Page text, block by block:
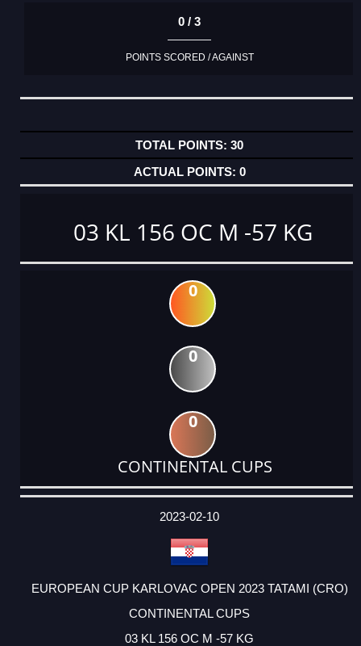
0 / 3
POINTS SCORED / AGAINST
30
0
03 KL 156 OC M -57 KG
0
0
0
CONTINENTAL CUPS
DATE
EVENT
TYPE
CATEGORY
EVENT
RANK
WINS
POINTS
ACTUAL
2023-02-10
EUROPEAN CUP KARLOVAC OPEN 2023 TATAMI (CRO)
CONTINENTAL CUPS
03 KL 156 OC M -57 KG